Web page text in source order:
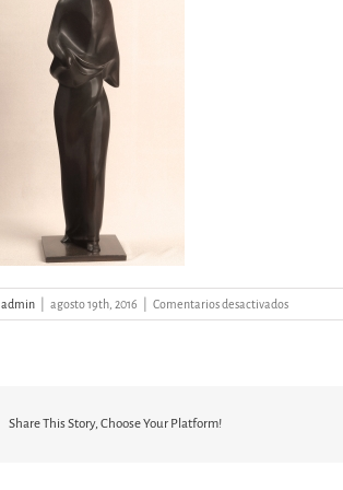
admin agosto 19th, 2016 Comentarios desactivadosen
FIGURA
Share This Story, Choose Your Platform!